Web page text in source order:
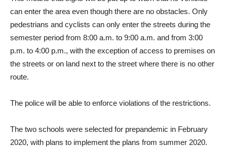
can enter the area even though there are no obstacles. Only
pedestrians and cyclists can only enter the streets during the
semester period from 8:00 a.m. to 9:00 a.m. and from 3:00
p.m. to 4:00 p.m., with the exception of access to premises on
the streets or on land next to the street where there is no other
route.
The police will be able to enforce violations of the restrictions.
The two schools were selected for prepandemic in February
2020, with plans to implement the plans from summer 2020.